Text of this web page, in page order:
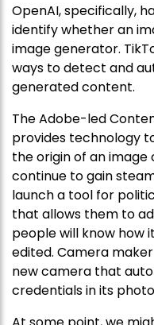
OpenAI, specifically,
identify whether an
image generator.
ways to detect and
generated content.
The Adobe-led
provides technology
the origin of an image
continue to gain
launch a tool for
that allows them to
people will know how
edited. Camera
new camera that
credentials in its